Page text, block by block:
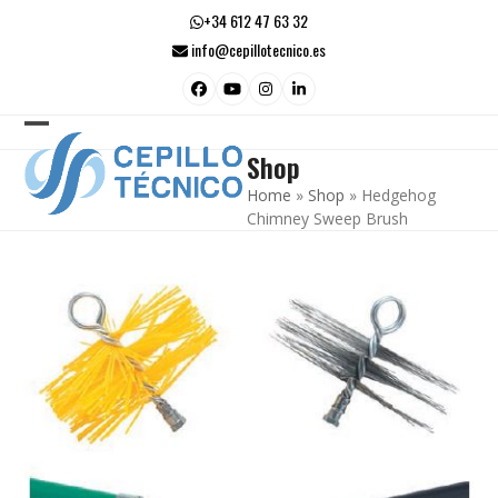
+34 612 47 63 32
info@cepillotecnico.es
Facebook
YouTubeInstagram
LinkedIn
Open
mobile
menu
Close
mobile
menu
Shop
Home » Shop » Hedgehog
Chimney Sweep Brush